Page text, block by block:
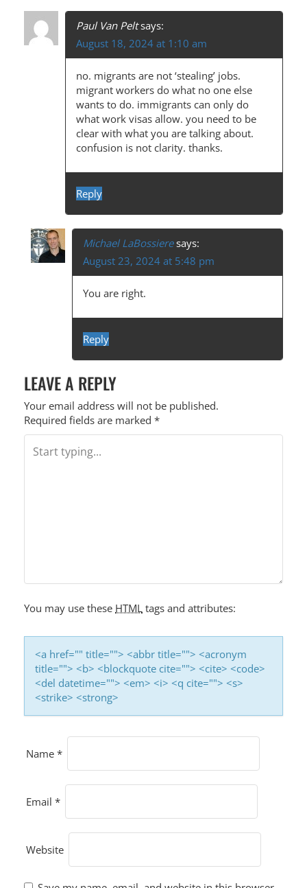
I
O Paul Van Pelt says:
August 18, 2024 at 1:10 am
no. migrants are not ‘stealing’ jobs.
migrant workers do what no one else
wants to do. immigrants can only do
what work visas allow. you need to be
clear with what you are talking about.
confusion is not clarity. thanks.
Reply
Michael LaBossiere says:
August 23, 2024 at 5:48 pm
You are right.
Reply
LEAVE A REPLY
Your email address will not be published.
Required fields are marked *
You may use these HTML tags and attributes:
<a href="" title=""> <abbr title=""> <acronym
title=""> <b> <blockquote cite=""> <cite> <code>
<del datetime=""> <em> <i> <q cite=""> <s>
<strike> <strong>
Name *
Email *
Website